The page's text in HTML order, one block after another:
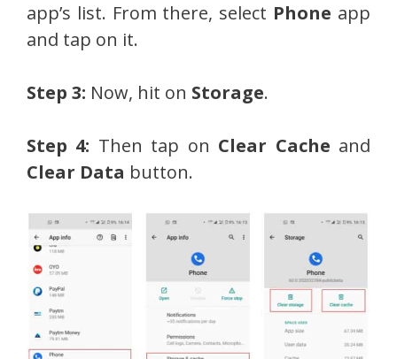
app’s list. From there, select Phone app
and tap on it.
Step 3: Now, hit on Storage.
Step 4: Then tap on Clear Cache and
Clear Data button.